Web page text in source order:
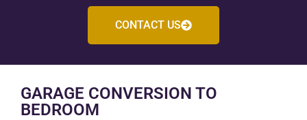
CONTACT US
GARAGE CONVERSION TO
BEDROOM